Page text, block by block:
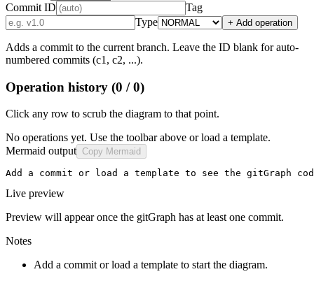
Commit ID
Tag
Type
+ Add operation
Adds a commit to the current branch. Leave the ID blank for auto-
numbered commits (c1, c2, ...).
Operation history (0 / 0)
Click any row to scrub the diagram to that point.
No operations yet. Use the toolbar above or load a template.
Mermaid output Copy Mermaid
Add a commit or load a template to see the gitGraph
Live preview
Preview will appear once the gitGraph has at least one commit.
Notes
Add a commit or load a template to start the diagram.